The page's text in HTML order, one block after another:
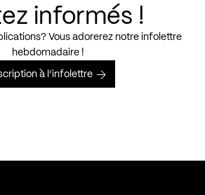
informés !
Vous adorerez notre infolettre
hebdomadaire !
à l’infolettre